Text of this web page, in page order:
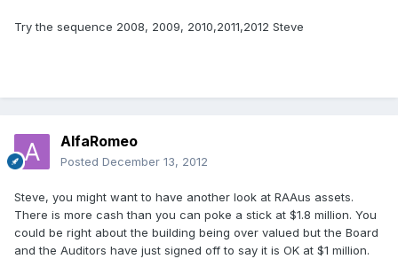
Try the sequence 2008, 2009, 2010,2011,2012 Steve
AlfaRomeo
Posted December 13, 2012
Steve, you might want to have another look at RAAus assets.
There is more cash than you can poke a stick at $1.8 million. You
could be right about the building being over valued but the Board
and the Auditors have just signed off to say it is OK at $1 million.